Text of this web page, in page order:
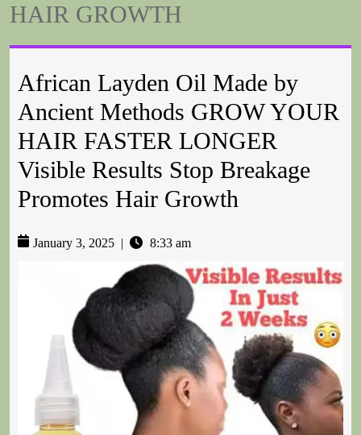
HAIR GROWTH
African Layden Oil Made by
Ancient Methods GROW YOUR
HAIR FASTER LONGER
Visible Results Stop Breakage
Promotes Hair Growth
January 3, 2025 8:33 am